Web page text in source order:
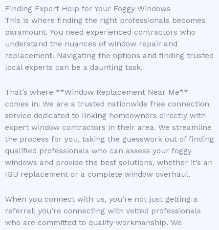
Finding Expert Help for Your Foggy Windows
This is where finding the right professionals becomes
paramount. You need experienced contractors who
understand the nuances of window repair and
replacement. Navigating the options and finding trusted
local experts can be a daunting task.
That’s where **Window Replacement Near Me**
comes in. We are a trusted nationwide free connection
service dedicated to linking homeowners directly with
expert window contractors in their area. We streamline
the process for you, taking the guesswork out of finding
qualified professionals who can assess your foggy
windows and provide the best solutions, whether it’s an
IGU replacement or a complete window overhaul.
When you connect with us, you’re not just getting a
referral; you’re connecting with vetted professionals
who are committed to quality workmanship. We